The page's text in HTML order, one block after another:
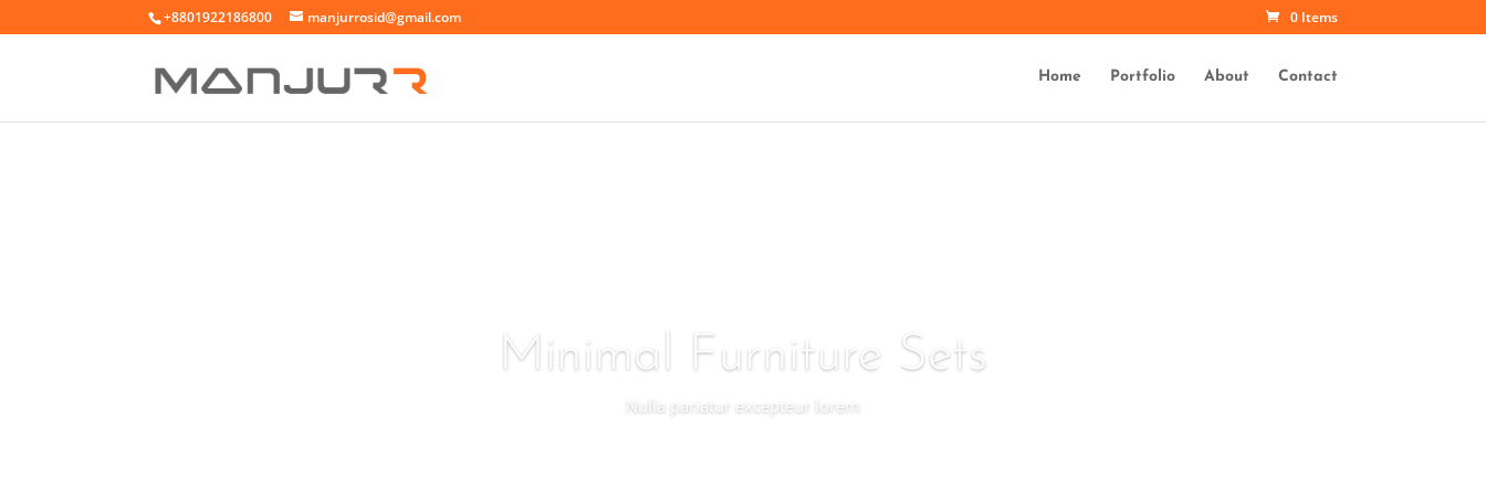
+8801922186800 manjurrosid@gmail.com 0 Items
Home Portfolio About Contact
Minimal Furniture Sets
Nulla pariatur excepteur lorem